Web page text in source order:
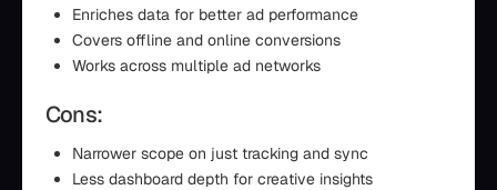
Enriches data for better ad performance
Covers offline and online conversions
Works across multiple ad networks
Cons:
Narrower scope on just tracking and sync
Less dashboard depth for creative insights